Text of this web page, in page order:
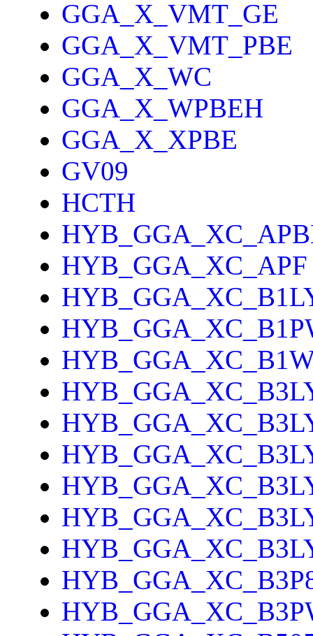
GGA_X_VMT_GE
GGA_X_VMT_PBE
GGA_X_WC
GGA_X_WPBEH
GGA_X_XPBE
GV09
HCTH
HYB_GGA_XC_APF